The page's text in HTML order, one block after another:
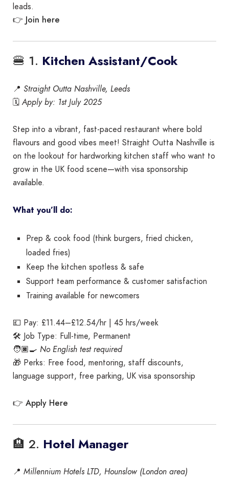
leads.
👉 Join here
🍔 1. Kitchen Assistant/Cook
📍 Straight Outta Nashville, Leeds
🗓️Apply by: 1st July 2025
Step into a vibrant, fast-paced restaurant where bold
flavours and good vibes meet! Straight Outta Nashville is
on the lookout for hardworking kitchen staff who want to
grow in the UK food scene—with visa sponsorship
available.
What you’ll do:
Prep & cook food (think burgers, fried chicken,
loaded fries)
Keep the kitchen spotless & safe
Support team performance & customer satisfaction
Training available for newcomers
💷 Pay: £11.44–£12.54/hr | 45 hrs/week
🛠️ Job Type: Full-time, Permanent
🧑🏿‍🍳 No English test required
🎁 Perks: Free food, mentoring, staff discounts,
language support, free parking, UK visa sponsorship
👉 Apply Here
🏨 2. Hotel Manager
📍 Millennium Hotels LTD, Hounslow (London area)